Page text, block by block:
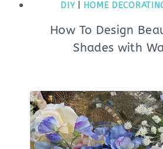
DIY| HOME
How To Design
Shades with